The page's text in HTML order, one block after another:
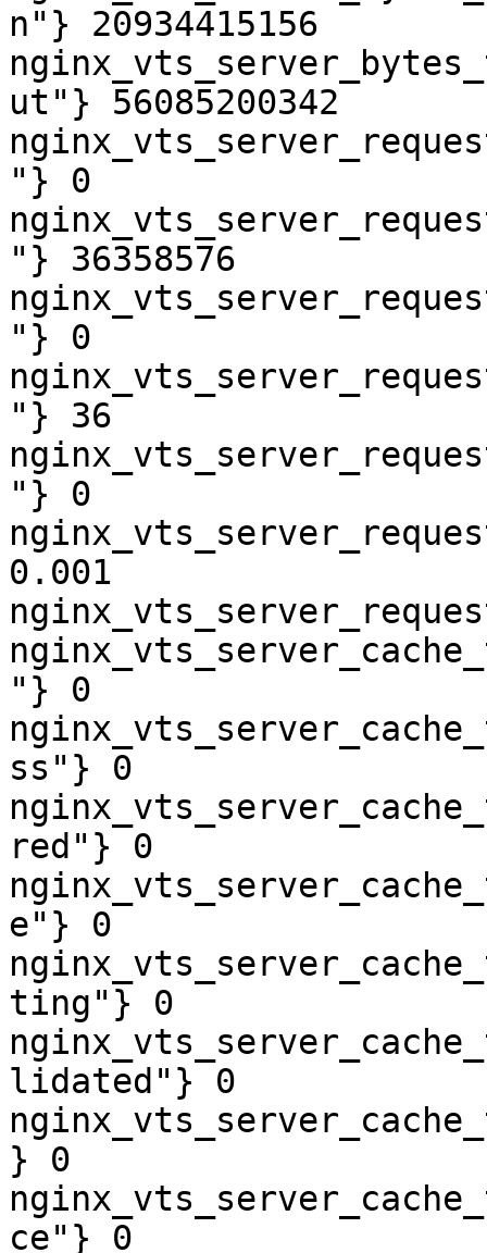
n"} 20934415156
ut"} 56085200342
"} 0
"} 36358576
"} 0
"} 36
"} 0
0.001
"} 0
ss"} 0
red"} 0
e"} 0
ting"} 0
lidated"} 0
} 0
ce"} 0